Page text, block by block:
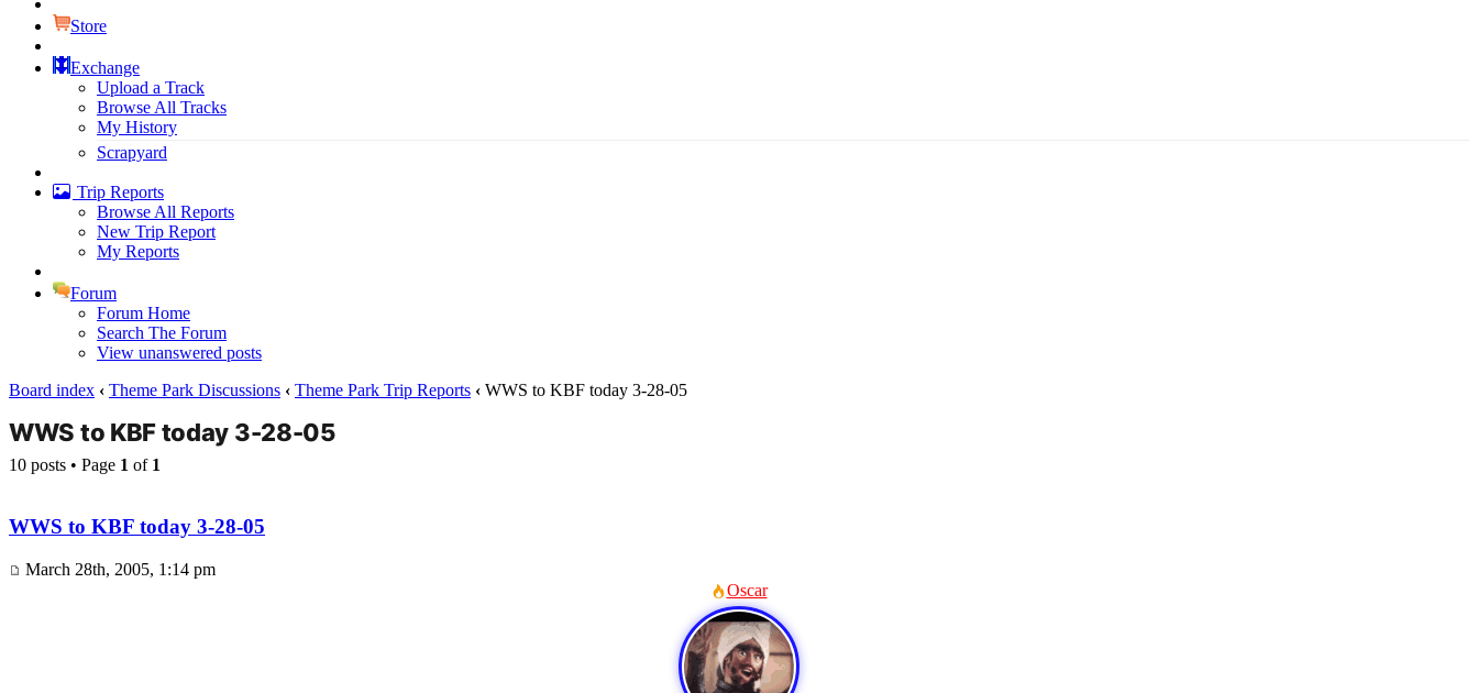
Store
Exchange
Upload a Track
Browse All Tracks
My History
Scrapyard
Trip Reports
Browse All Reports
New Trip Report
My Reports
Forum
Forum Home
Search The Forum
View unanswered posts
Board index ‹ Theme Park Discussions ‹ Theme Park Trip Reports ‹ WWS to KBF today 3-28-05
WWS to KBF today 3-28-05
10 posts • Page 1 of 1
WWS to KBF today 3-28-05
March 28th, 2005, 1:14 pm
Oscar